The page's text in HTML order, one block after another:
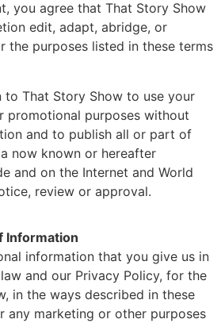
you agree that That Story Show
edit, adapt, abridge, or
the purposes listed in these terms
to That Story Show to use your
promotional purposes without
and to publish all or part of
now known or hereafter
and on the Internet and World
review or approval.
Information
information that you give us in
and our Privacy Policy, for the
in the ways described in these
any marketing or other purposes